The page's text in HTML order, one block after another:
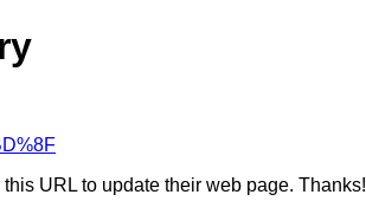
URL to update their web page. Thanks!